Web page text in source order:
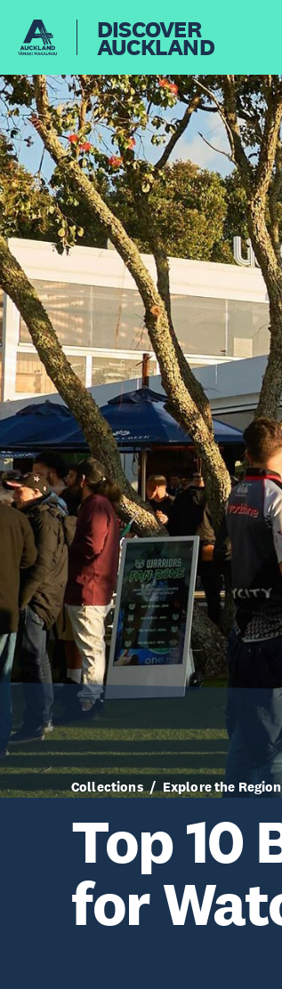
DISCOVER
AUCKLAND
Collections Explore the Region
Top 10
for